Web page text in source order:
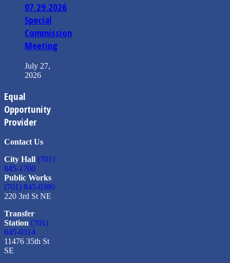
07.29.2026
Special
Commission
Meeting
July 27,
2026
Equal
Opportunity
Provider
Contact Us
City Hall (701)
845-1700
Public Works
(701) 845-0380
220 3rd St NE
Transfer
Station (701)
845-0314
11476 35th St
SE